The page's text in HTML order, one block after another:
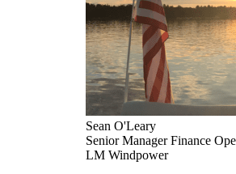
Sean O'Leary
Senior Manager Finance
LM Windpower